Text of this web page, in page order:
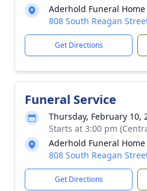
Aderhold Funeral Home
808 South Reagan
Get Directions
Funeral Service
Thursday, February 10,
Starts at 3:00 pm
Aderhold Funeral Home
808 South Reagan
Get Directions